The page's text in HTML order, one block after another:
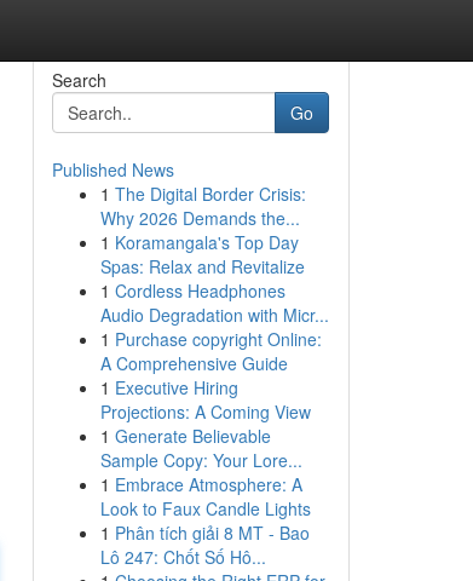
Search
Go
Published News
1 The Digital Border Crisis:
Why 2026 Demands the...
1 Koramangala's Top Day
Spas: Relax and Revitalize
1 Cordless Headphones
Audio Degradation with Micr...
1 Purchase copyright Online:
A Comprehensive Guide
1 Executive Hiring
Projections: A Coming View
1 Generate Believable
Sample Copy: Your Lore...
1 Embrace Atmosphere: A
Look to Faux Candle Lights
1 Phân tích giải 8 MT - Bao
Lô 247: Chốt Số Hô...